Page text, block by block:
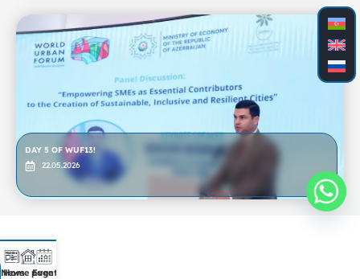
DAY 5 OF WUF13!
22.05.2026
News
Home page
Event